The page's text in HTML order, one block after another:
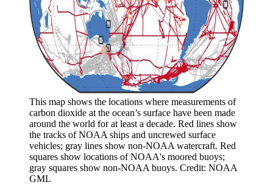
This map shows the locations where measurements of
carbon dioxide at the ocean’s surface have been made
around the world for at least a decade. Red lines show
the tracks of NOAA ships and uncrewed surface
vehicles; gray lines show non-NOAA watercraft. Red
squares show locations of NOAA's moored buoys;
gray squares show non-NOAA buoys. Credit: NOAA
GML